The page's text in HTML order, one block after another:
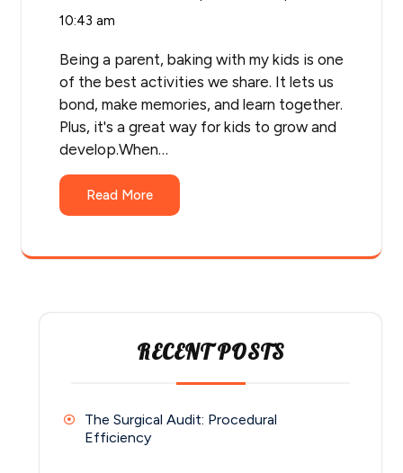
10:43 am
Being a parent, baking with my kids is one
of the best activities we share. It lets us
bond, make memories, and learn together.
Plus, it's a great way for kids to grow and
develop.When…
Read More
RECENT POSTS
The Surgical Audit: Procedural
Efficiency